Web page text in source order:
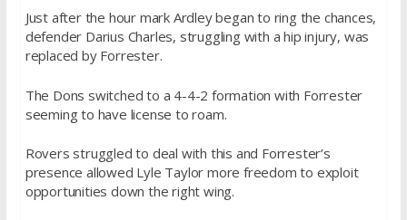
Just after the hour mark Ardley began to ring the chances,
defender Darius Charles, struggling with a hip injury, was
replaced by Forrester.
The Dons switched to a 4-4-2 formation with Forrester
seeming to have license to roam.
Rovers struggled to deal with this and Forrester’s
presence allowed Lyle Taylor more freedom to exploit
opportunities down the right wing.